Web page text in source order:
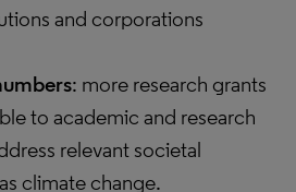
and corporations
: more research grants
to academic and research
relevant societal
climate change.